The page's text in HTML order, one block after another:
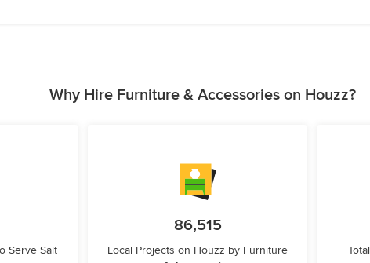
Why Hire Furniture & Accessories on Houzz?
Serve Salt
86,515
Local Projects on Houzz by Furniture